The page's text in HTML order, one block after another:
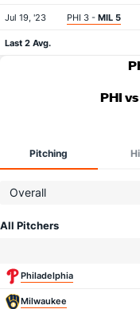
Jul 19, '23 PHI 3 - MIL 5
Last 2 Avg.
PHI
Pitching
Overall
All Pitchers
Philadelphia
Milwaukee